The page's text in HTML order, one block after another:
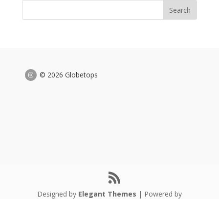
© 2026 Globetops
Designed by Elegant Themes | Powered by